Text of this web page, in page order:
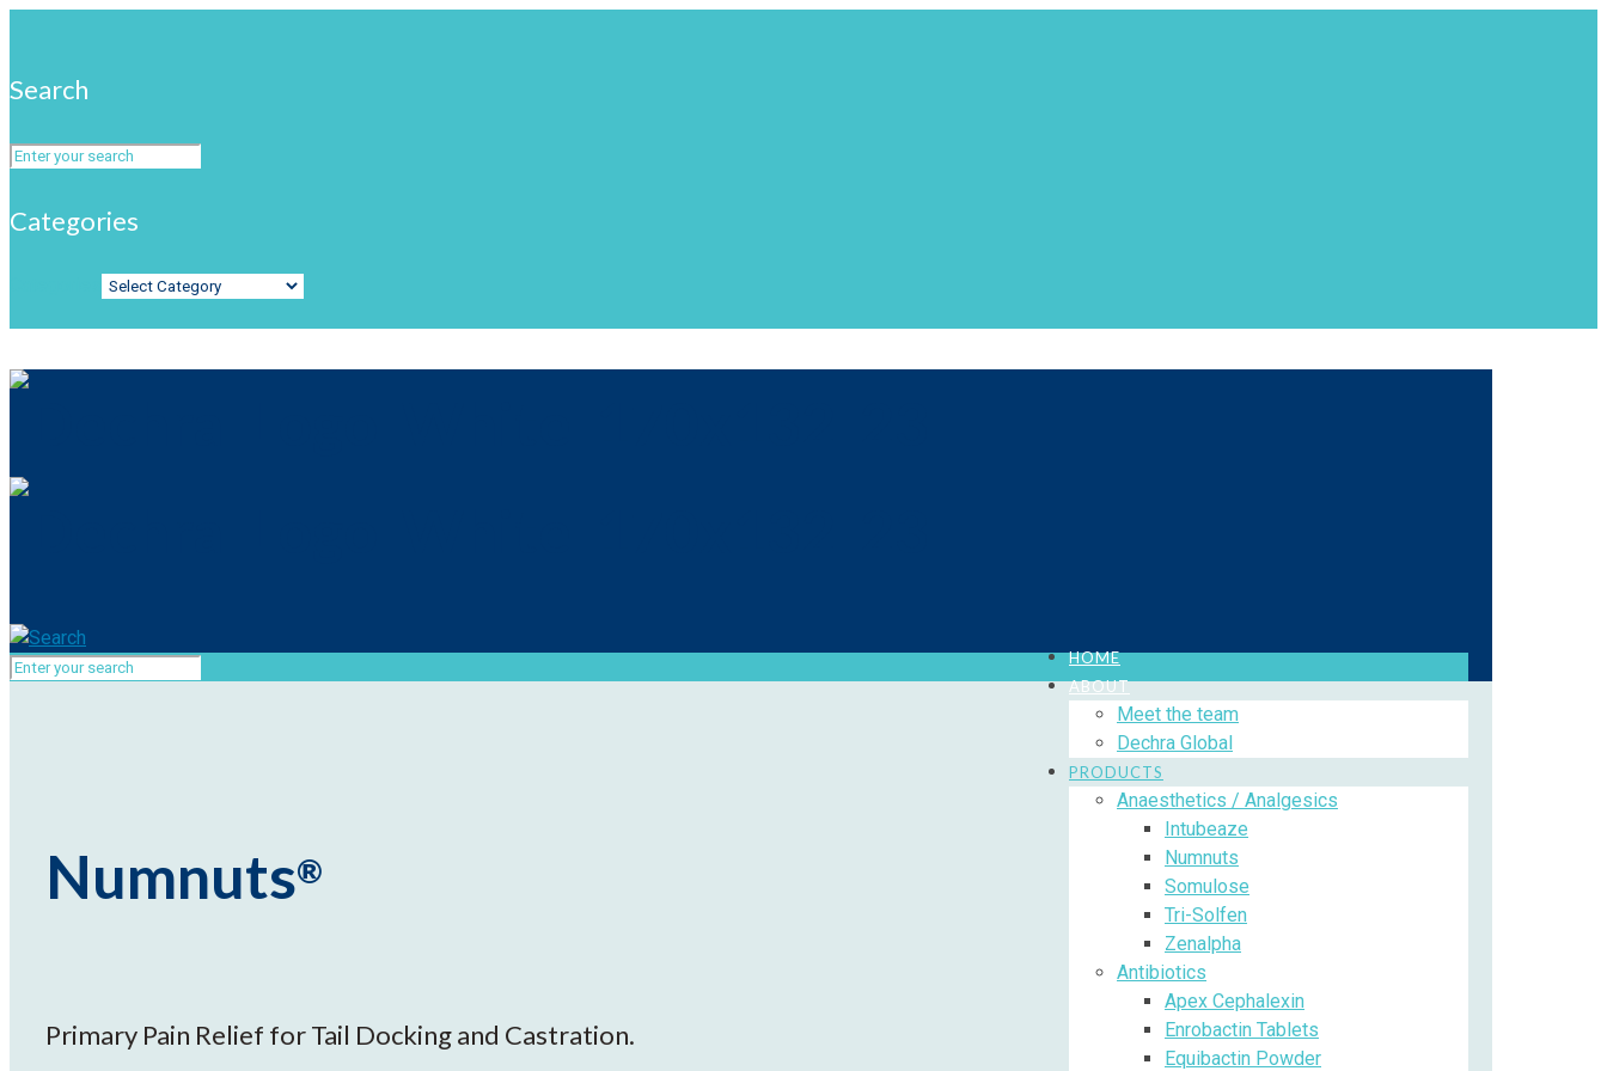
Search
Categories
HOME
ABOUT
Meet the team
Dechra Global
PRODUCTS
Anaesthetics / Analgesics
Intubeaze
Numnuts
Somulose
Tri-Solfen
Zenalpha
Antibiotics
Apex Cephalexin
Enrobactin Tablets
Equibactin Powder
Numnuts®
Primary Pain Relief for Tail Docking and Castration.